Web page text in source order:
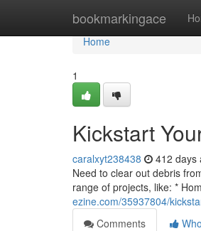
bookmarkingace
Home
Home
1
Kickstart
caralxyt238438 412 days
Need to clear out debris
range of projects, like: *
ezine.com/35937804/
Comments